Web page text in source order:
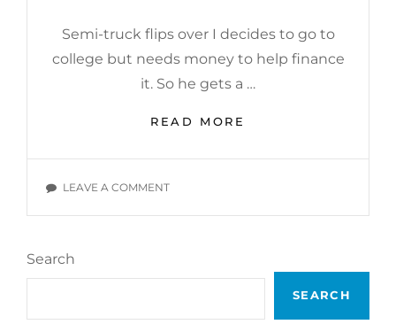
Semi-truck flips over I decides to go to
college but needs money to help finance
it. So he gets a …
READ MORE
RECOVERY
STORIES
LEAVE A COMMENTON
MORE
OF
Search
SEARCH